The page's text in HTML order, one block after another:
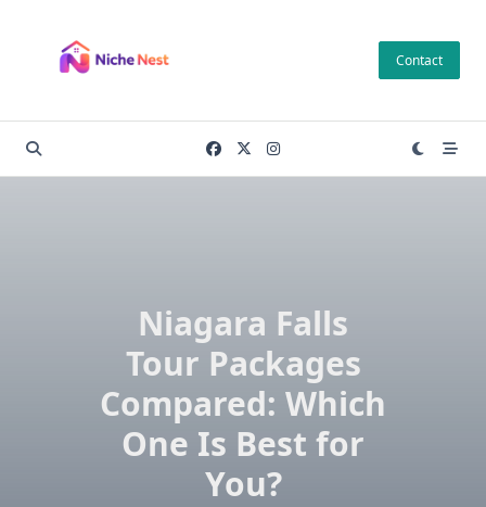
content
Contact
Niagara Falls
Tour Packages
Compared: Which
One Is Best for
You?